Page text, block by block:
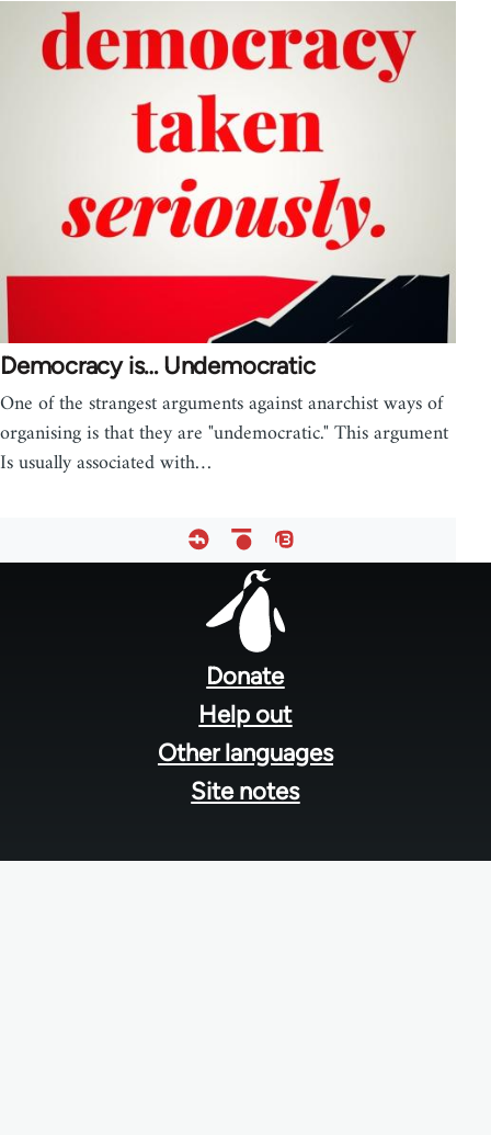
Democracy is… Undemocratic
One of the strangest arguments against anarchist ways of
organising is that they are "undemocratic." This argument
Is usually associated with…
Donate
Help out
Other languages
Site notes